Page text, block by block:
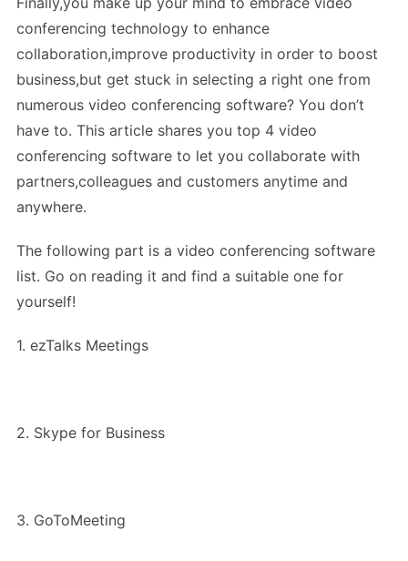
conferencing technology to enhance
collaboration,improve productivity in order to boost
business,but get stuck in selecting a right one from
numerous video conferencing software? You don’t
have to. This article shares you top 4 video
conferencing software to let you collaborate with
partners,colleagues and customers anytime and
anywhere.
The following part is a video conferencing software
list. Go on reading it and find a suitable one for
yourself!
1. ezTalks Meetings
2. Skype for Business
3. GoToMeeting